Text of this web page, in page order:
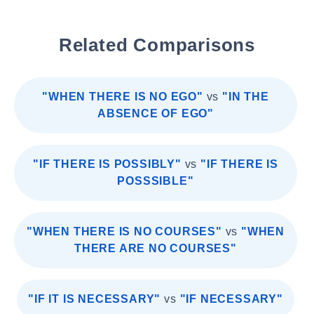
Related Comparisons
"WHEN THERE IS NO EGO" vs "IN THE
ABSENCE OF EGO"
"IF THERE IS POSSIBLY" vs "IF THERE IS
POSSSIBLE"
"WHEN THERE IS NO COURSES" vs "WHEN
THERE ARE NO COURSES"
"IF IT IS NECESSARY" vs "IF NECESSARY"